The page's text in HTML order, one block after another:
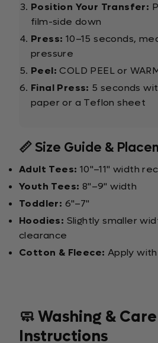
Position Your Transfer:
film-side down
Press: 10–15 seconds,
pressure
Peel: COLD PEEL or
Final Press: 5 seconds
paper or a Teflon sheet
📏 Size Guide &
Adult Tees: 10"–11" width
Youth Tees: 8"–9" width
Toddler: 6"–7"
Hoodies: Slightly smaller
clearance
Cotton & Fleece: Apply
🧼 Washing & Care
Instructions